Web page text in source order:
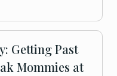
Getting Past
Mommies at